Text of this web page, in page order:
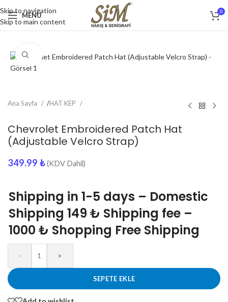
Skip to navigation
Skip to main content
MENU 0
Click to enlarge
Ana Sayfa /HAT KEP
Chevrolet Embroidered Patch Hat
(Adjustable Velcro Strap)
349.99 ₺ (KDV Dahil)
Shipping in 1-5 days – Domestic
Shipping 149 ₺ Shipping fee –
1000 ₺ Shopping Free Shipping
- +
SEPETE EKLE